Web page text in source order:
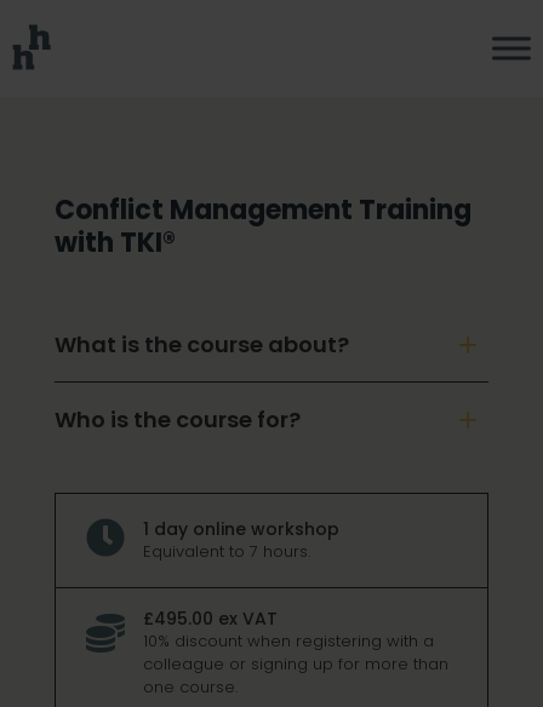
Conflict Management Training
with TKI®
What is the course about?
Who is the course for?
 1 day online workshop
Equivalent to 7 hours.
 £495.00 ex VAT
10% discount when registering with a
colleague or signing up for more than
one course.